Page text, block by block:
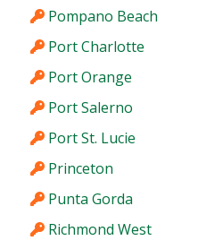
Pompano Beach
Port Charlotte
Port Orange
Port Salerno
Port St. Lucie
Princeton
Punta Gorda
Richmond West